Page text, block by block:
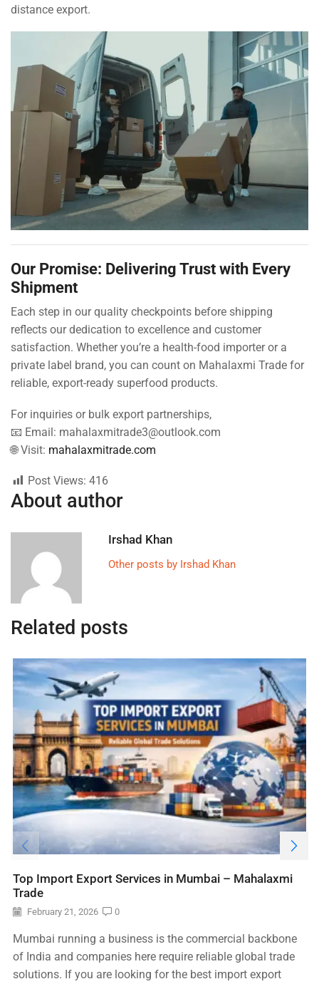
distance export.
Our Promise: Delivering Trust with Every
Shipment
Each step in our quality checkpoints before shipping
reflects our dedication to excellence and customer
satisfaction. Whether you’re a health-food importer or a
private label brand, you can count on Mahalaxmi Trade for
reliable, export-ready superfood products.
For inquiries or bulk export partnerships,
📧 Email: mahalaxmitrade3@outlook.com
🌐 Visit: mahalaxmitrade.com
Post Views: 416
About author
Irshad Khan
Other posts by Irshad Khan
Related posts
Top Import Export Services in Mumbai – Mahalaxmi
Trade
February 21, 2026 0
Mumbai running a business is the commercial backbone
of India and companies here require reliable global trade
solutions. If you are looking for the best import export